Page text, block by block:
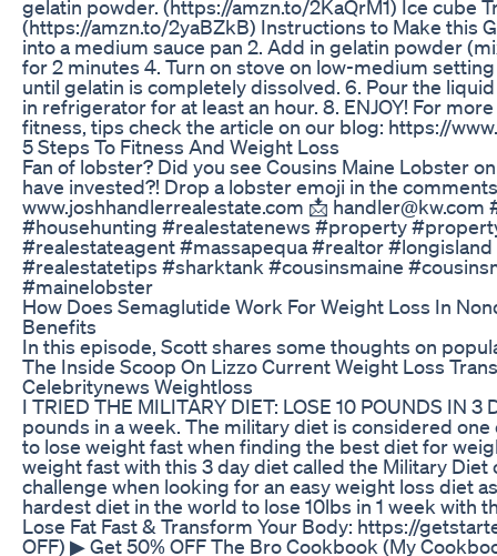
gelatin powder. (https://amzn.to/2KaQrM1) Ice cube
(https://amzn.to/2yaBZkB) Instructions to Make this
into a medium sauce pan 2. Add in gelatin powder
for 2 minutes 4. Turn on stove on low-medium
until gelatin is completely dissolved. 6. Pour the liquid
in refrigerator for at least an hour. 8. ENJOY! For
fitness, tips check the article on our blog: https://
5 Steps To Fitness And Weight Loss
Fan of lobster? Did you see Cousins Maine Lobster
have invested?! Drop a lobster emoji in the
www.joshhandlerrealestate.com 📩
#househunting #realestatenews #property
#realestateagent #massapequa #realtor
#realestatetips #sharktank #cousinsmaine
#mainelobster
How Does Semaglutide Work For Weight Loss In
Benefits
In this episode, Scott shares some thoughts on
The Inside Scoop On Lizzo Current Weight Loss
Celebritynews Weightloss
I TRIED THE MILITARY DIET: LOSE 10 POUNDS IN 3
pounds in a week. The military diet is considered
to lose weight fast when finding the best diet for
weight fast with this 3 day diet called the Military Diet
challenge when looking for an easy weight loss diet
hardest diet in the world to lose 10lbs in 1 week with
Lose Fat Fast & Transform Your Body: https://
OFF) ▶ Get 50% OFF The Bro Cookbook (My